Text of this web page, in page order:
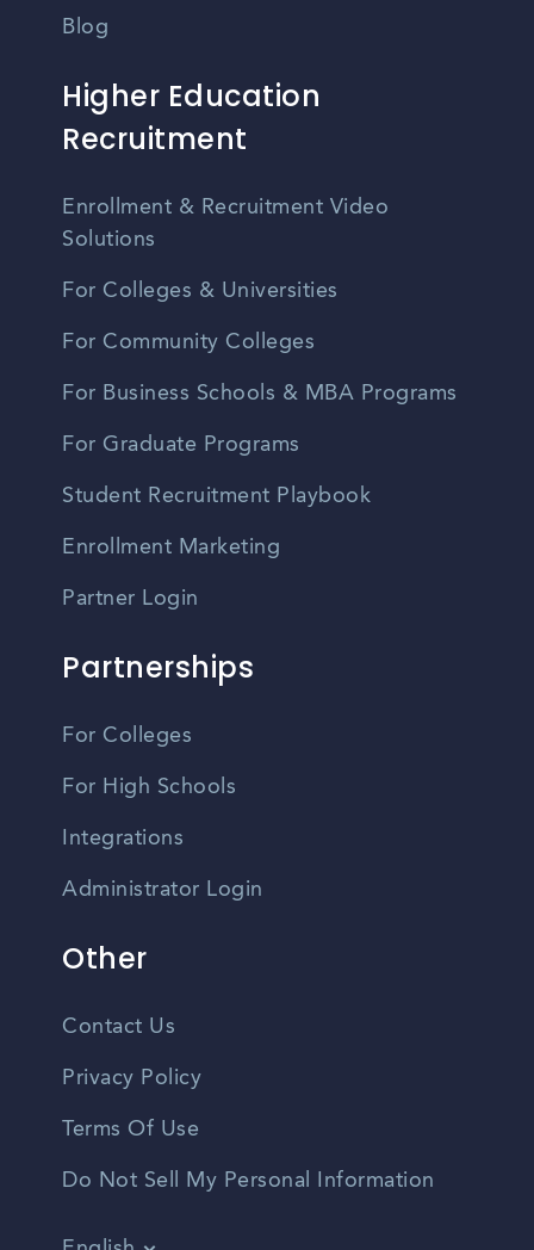
Blog
Higher Education
Recruitment
Enrollment & Recruitment Video
Solutions
For Colleges & Universities
For Community Colleges
For Business Schools & MBA Programs
For Graduate Programs
Student Recruitment Playbook
Enrollment Marketing
Partner Login
Partnerships
For Colleges
For High Schools
Integrations
Administrator Login
Other
Contact Us
Privacy Policy
Terms Of Use
Do Not Sell My Personal Information